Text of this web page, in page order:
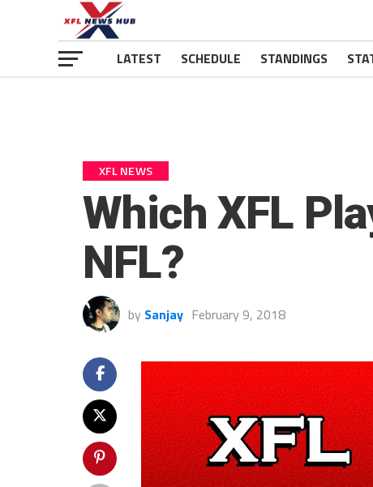
LATEST SCHEDULE STANDINGS
XFL NEWS
Which XFL
NFL?
by Sanjay February 9, 2018